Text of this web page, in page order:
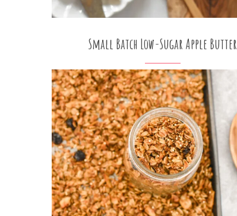
Small Batch Low-Sugar Apple Butter